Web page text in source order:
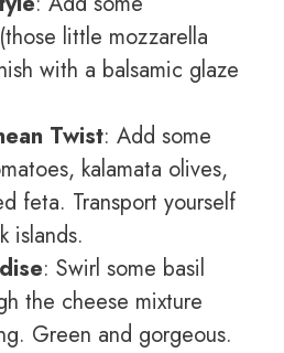
little mozzarella
with a balsamic glaze
Twist: Add some
kalamata olives,
feta. Transport yourself
islands.
: Swirl some basil
the cheese mixture
Green and gorgeous.